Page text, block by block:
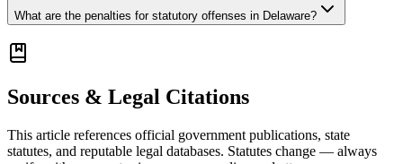
What are the penalties for statutory offenses in Delaware?
Sources & Legal Citations
This article references official government publications, state
statutes, and reputable legal databases. Statutes change — always